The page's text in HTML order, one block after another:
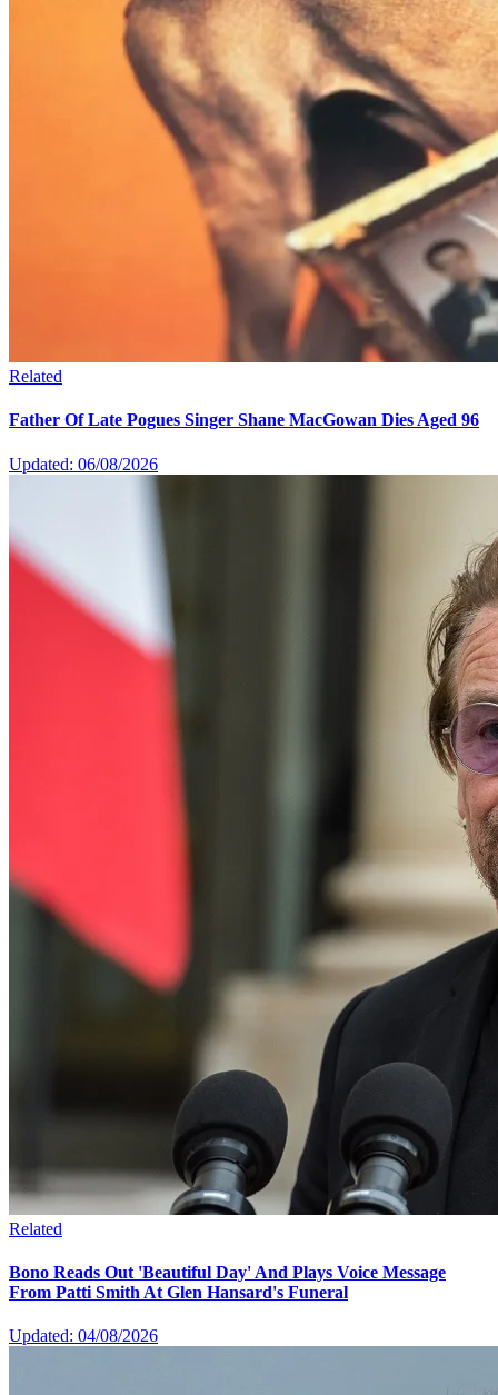
Related
Father Of Late Pogues Singer Shane MacGowan Dies Aged 96
Updated: 06/08/2026
Related
Bono Reads Out 'Beautiful Day' And Plays Voice Message
From Patti Smith At Glen Hansard's Funeral
Updated: 04/08/2026